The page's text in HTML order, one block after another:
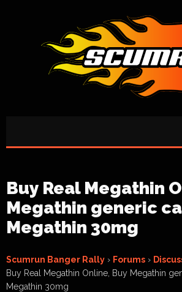
Buy Real Megathin
Megathin generic
Megathin 30mg
Scumrun Banger Rally › Forums ›
Buy Real Megathin Online, Buy Megathin
Megathin 30mg